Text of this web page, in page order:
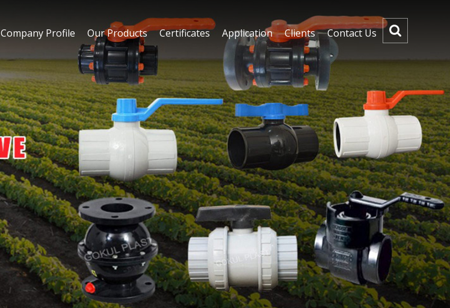
Company Profile Our Products Certificates Application Clients Contact Us